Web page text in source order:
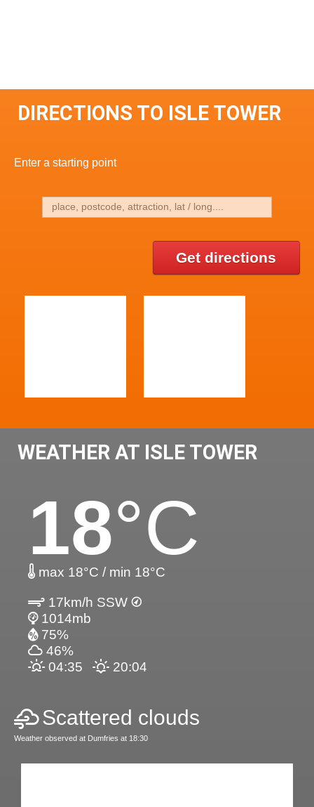
DIRECTIONS TO ISLE TOWER
Enter a starting point
Get directions
WEATHER AT ISLE TOWER
18°C
max 18°C / min 18°C
17km/h SSW
1014mb
75%
46%
04:35
20:04
Scattered clouds
Weather observed at Dumfries at 18:30